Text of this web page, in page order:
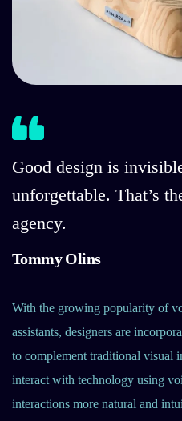
Good design is
unforgettable. That’s
agency.
Tommy Olins
With the growing popularity of
assistants, designers are
to complement traditional visual
interact with technology using
interactions more natural and